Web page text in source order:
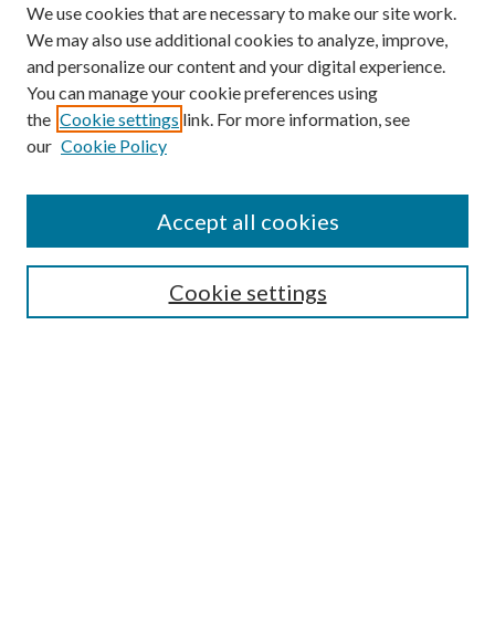
Submission Guidelines
Gilberto Espinosa Prize
Receive Email Notices or RSS
We use cookies that are necessary to make our site work.
We may also use additional cookies to analyze, improve,
and personalize our content and your digital experience.
You can manage your cookie preferences using
the Cookie settings link. For more information, see
our Cookie Policy
Cookie settings
Accept all cookies